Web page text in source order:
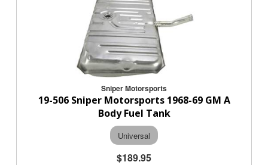
Sniper Motorsports
19-506 Sniper Motorsports 1968-69 GM A
Body Fuel Tank
Universal
$189.95